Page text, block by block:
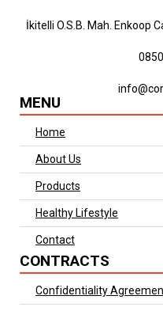
İkitelli O.S.B. Mah. Enkoop
MENU
Home
About Us
Products
Healthy Lifestyle
Contact
CONTRACTS
Confidentiality